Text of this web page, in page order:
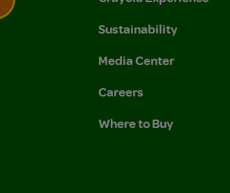
and Privacy Policy.
Policy.
Sustainability
Media Center
Careers
Where to Buy